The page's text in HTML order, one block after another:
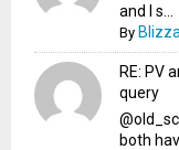
and I s...
By
RE: PV
query
both